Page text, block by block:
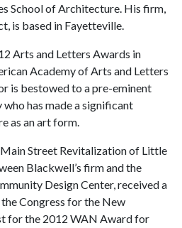
School of Architecture. His firm,
is based in Fayetteville.
Arts and Letters Awards in
Academy of Arts and Letters
is bestowed to a pre-eminent
has made a significant
as an art form.
Street Revitalization of Little
Blackwell’s firm and the
Design Center, received a
Congress for the New
for the 2012 WAN Award for